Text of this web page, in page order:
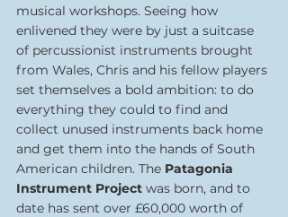
musical workshops. Seeing how
enlivened they were by just a suitcase
of percussionist instruments brought
from Wales, Chris and his fellow players
set themselves a bold ambition: to do
everything they could to find and
collect unused instruments back home
and get them into the hands of South
American children. The Patagonia
Instrument Project was born, and to
date has sent over £60,000 worth of